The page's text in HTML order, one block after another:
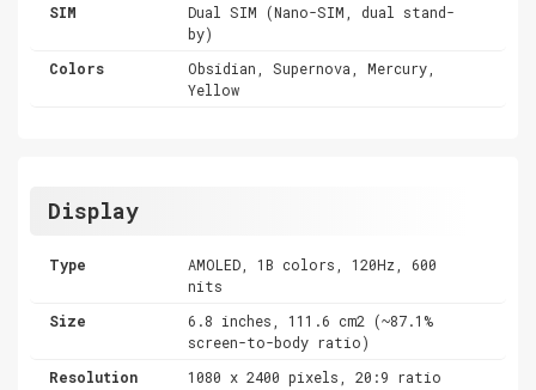
SIM
Dual SIM (Nano-SIM, dual stand-
by)
Colors
Obsidian, Supernova, Mercury,
Yellow
Display
Type
AMOLED, 1B colors, 120Hz, 600
nits
Size
6.8 inches, 111.6 cm2 (~87.1%
screen-to-body ratio)
Resolution
1080 x 2400 pixels, 20:9 ratio